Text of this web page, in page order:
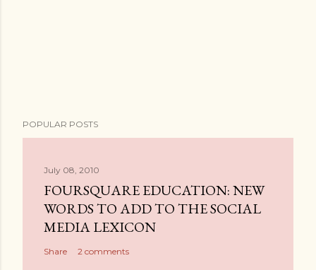
o
POPULAR POSTS
July 08, 2010
FOURSQUARE EDUCATION: NEW
WORDS TO ADD TO THE SOCIAL
MEDIA LEXICON
Share 2 comments